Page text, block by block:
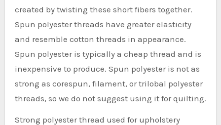
created by twisting these short fibers together.
Spun polyester threads have greater elasticity
and resemble cotton threads in appearance.
Spun polyester is typically a cheap thread and is
inexpensive to produce. Spun polyester is not as
strong as corespun, filament, or trilobal polyester
threads, so we do not suggest using it for quilting.
Strong polyester thread used for upholstery